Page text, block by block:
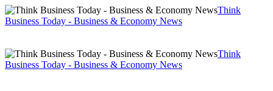
Think
Business Today - Business & Economy News
Think
Business Today - Business & Economy News